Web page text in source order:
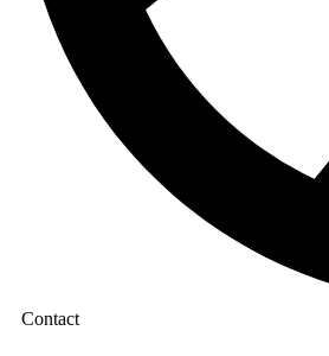
Contact